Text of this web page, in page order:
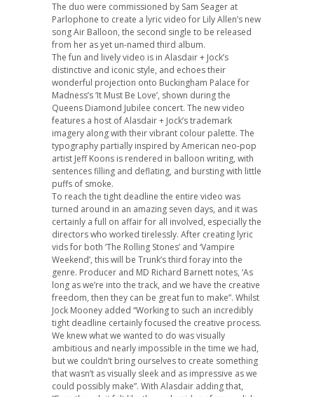
The duo were commissioned by Sam Seager at
Parlophone to create a lyric video for Lily Allen’s new
song Air Balloon, the second single to be released
from her as yet un-named third album.
The fun and lively video is in Alasdair + Jock’s
distinctive and iconic style, and echoes their
wonderful projection onto Buckingham Palace for
Madness’s ‘It Must Be Love’, shown during the
Queens Diamond Jubilee concert. The new video
features a host of Alasdair + Jock’s trademark
imagery along with their vibrant colour palette. The
typography partially inspired by American neo-pop
artist Jeff Koons is rendered in balloon writing, with
sentences filling and deflating, and bursting with little
puffs of smoke.
To reach the tight deadline the entire video was
turned around in an amazing seven days, and it was
certainly a full on affair for all involved, especially the
directors who worked tirelessly. After creating lyric
vids for both ‘The Rolling Stones’ and ‘Vampire
Weekend’, this will be Trunk’s third foray into the
genre. Producer and MD Richard Barnett notes, ‘As
long as we’re into the track, and we have the creative
freedom, then they can be great fun to make”. Whilst
Jock Mooney added “Working to such an incredibly
tight deadline certainly focused the creative process.
We knew what we wanted to do was visually
ambitious and nearly impossible in the time we had,
but we couldn’t bring ourselves to create something
that wasn’t as visually sleek and as impressive as we
could possibly make”. With Alasdair adding that,